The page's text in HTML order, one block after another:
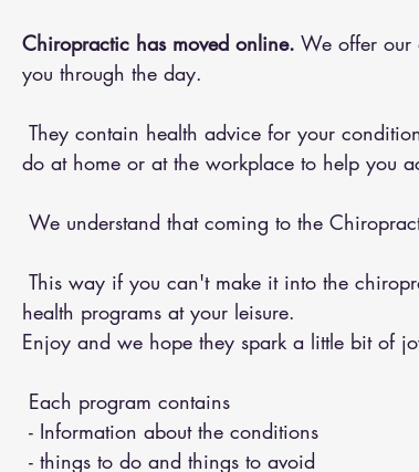
Chiropractic has moved online. We offer our
you through the day.
do at home or at the workplace to help you
We understand that coming to the
health programs at your leisure.
Enjoy and we hope they spark a little bit of
Each program contains
- Information about the conditions
- things to do and things to avoid